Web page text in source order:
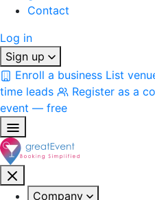
Contact
Log in
Sign up
Enroll a business List
time leads
Register as a
event — free
Company